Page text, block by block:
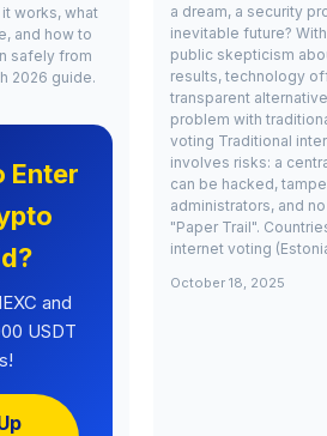
works, what
and how to
safely from
2026 guide.
Enter
and
USDT
a dream, a security
inevitable future?
public skepticism
results, technology
transparent
problem with
voting Traditional
involves risks: a
can be hacked,
administrators, and
"Paper Trail".
internet voting
October 18, 2025